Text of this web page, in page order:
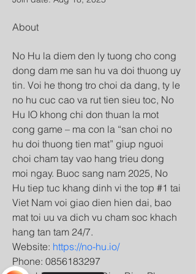
About
No Hu la diem den ly tuong cho cong
dong dam me san hu va doi thuong uy
tin. Voi he thong tro choi da dang, ty le
no hu cuc cao va rut tien sieu toc, No
Hu IO khong chi don thuan la mot
cong game – ma con la “san choi no
hu doi thuong tien mat” giup nguoi
choi cham tay vao hang trieu dong
moi ngay. Buoc sang nam 2025, No
Hu tiep tuc khang dinh vi the top #1 tai
Viet Nam voi giao dien hien dai, bao
mat toi uu va dich vu cham soc khach
hang tan tam 24/7.
Website: https://no-hu.io/
Phone: 0856183297